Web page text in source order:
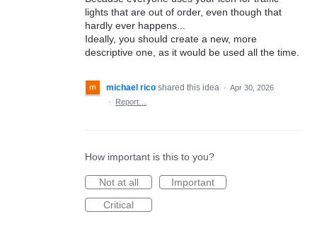
lights that are out of order, even though that
hardly ever happens...
Ideally, you should create a new, more
descriptive one, as it would be used all the time.
michael rico shared this idea · Apr 30, 2026
·
Report…
How important is this to you?
Not at all
Important
Critical